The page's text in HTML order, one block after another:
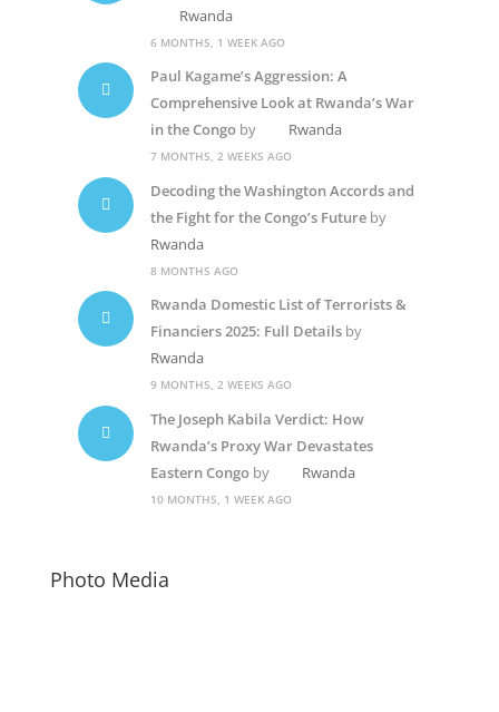
Rwanda
6 MONTHS, 1 WEEK AGO
Paul Kagame’s Aggression: A
Comprehensive Look at Rwanda’s War
in the Congoby Rwanda
7 MONTHS, 2 WEEKS AGO
Decoding the Washington Accords and
the Fight for the Congo’s Futureby
Rwanda
8 MONTHS AGO
Rwanda Domestic List of Terrorists &
Financiers 2025: Full Detailsby
Rwanda
9 MONTHS, 2 WEEKS AGO
The Joseph Kabila Verdict: How
Rwanda’s Proxy War Devastates
Eastern Congoby Rwanda
10 MONTHS, 1 WEEK AGO
Photo Media